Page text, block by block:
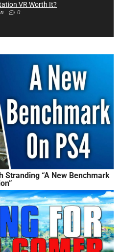
VR Worth It?
0
Stranding “A New Benchmark